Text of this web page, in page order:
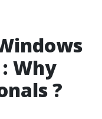
Why
?